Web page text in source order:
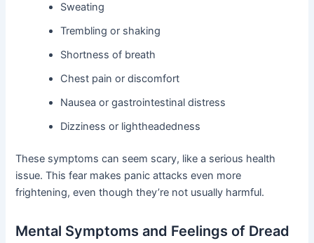
Sweating
Trembling or shaking
Shortness of breath
Chest pain or discomfort
Nausea or gastrointestinal distress
Dizziness or lightheadedness
These symptoms can seem scary, like a serious health
issue. This fear makes panic attacks even more
frightening, even though they’re not usually harmful.
Mental Symptoms and Feelings of Dread